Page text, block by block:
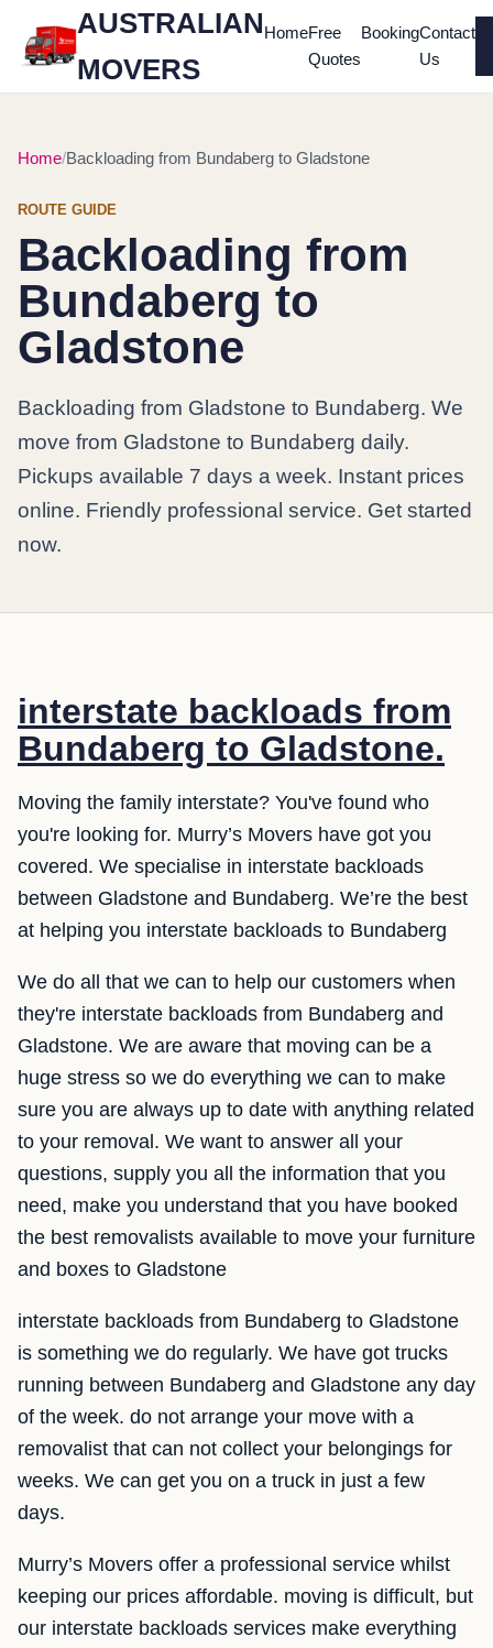
AUSTRALIAN
MOVERS
HomeFree
Quotes
BookingContact
Us
Home Backloading from Bundaberg to Gladstone
ROUTE GUIDE
Backloading from
Bundaberg to
Gladstone
Backloading from Gladstone to Bundaberg. We
move from Gladstone to Bundaberg daily.
Pickups available 7 days a week. Instant prices
online. Friendly professional service. Get started
now.
interstate backloads from
Bundaberg to Gladstone.
Moving the family interstate? You've found who
you're looking for. Murry’s Movers have got you
covered. We specialise in interstate backloads
between Gladstone and Bundaberg. We’re the best
at helping you interstate backloads to Bundaberg
We do all that we can to help our customers when
they're interstate backloads from Bundaberg and
Gladstone. We are aware that moving can be a
huge stress so we do everything we can to make
sure you are always up to date with anything related
to your removal. We want to answer all your
questions, supply you all the information that you
need, make you understand that you have booked
the best removalists available to move your furniture
and boxes to Gladstone
interstate backloads from Bundaberg to Gladstone
is something we do regularly. We have got trucks
running between Bundaberg and Gladstone any day
of the week. do not arrange your move with a
removalist that can not collect your belongings for
weeks. We can get you on a truck in just a few
days.
Murry’s Movers offer a professional service whilst
keeping our prices affordable. moving is difficult, but
our interstate backloads services make everything